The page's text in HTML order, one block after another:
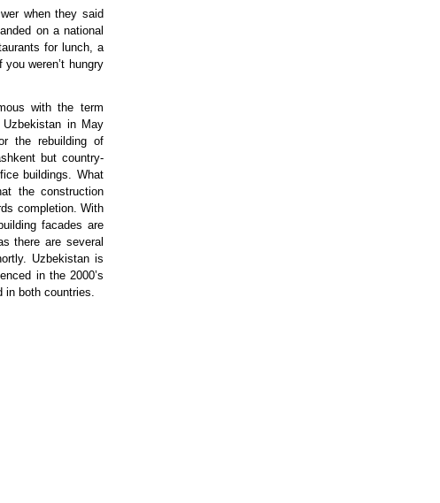
when they said
on a national
for lunch, a
weren’t hungry
with the term
Uzbekistan in May
the rebuilding of
but country-
buildings. What
the construction
completion. With
facades are
there are several
Uzbekistan is
in the 2000’s
in both countries.